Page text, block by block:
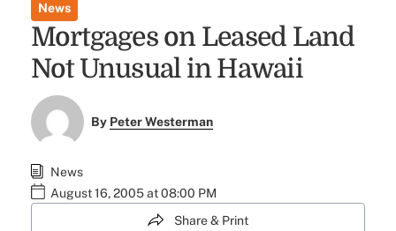
News
Mortgages on Leased Land
Not Unusual in Hawaii
By Peter Westerman
News
August 16, 2005 at 08:00 PM
Share & Print